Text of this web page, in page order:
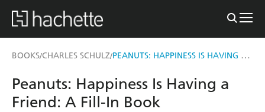
BOOKS/CHARLES SCHULZ/ PEANUTS: HAPPINESS IS HAVING A FRIEND
Peanuts: Happiness Is Having a
Friend: A Fill-In Book